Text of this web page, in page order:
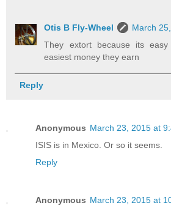
Otis B Fly-Wheel
March
They extort because its
easiest money they earn
Reply
Anonymous March 23, 2015 at
ISIS is in Mexico. Or so it seems.
Reply
Anonymous March 23, 2015 at